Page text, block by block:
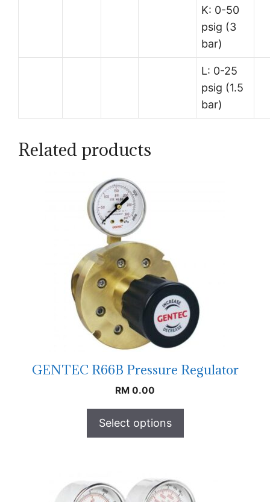
K: 0-50
psig (3
bar)
L: 0-25
psig (1.5
bar)
Related products
GENTEC R66B Pressure Regulator
RM 0.00
Select options